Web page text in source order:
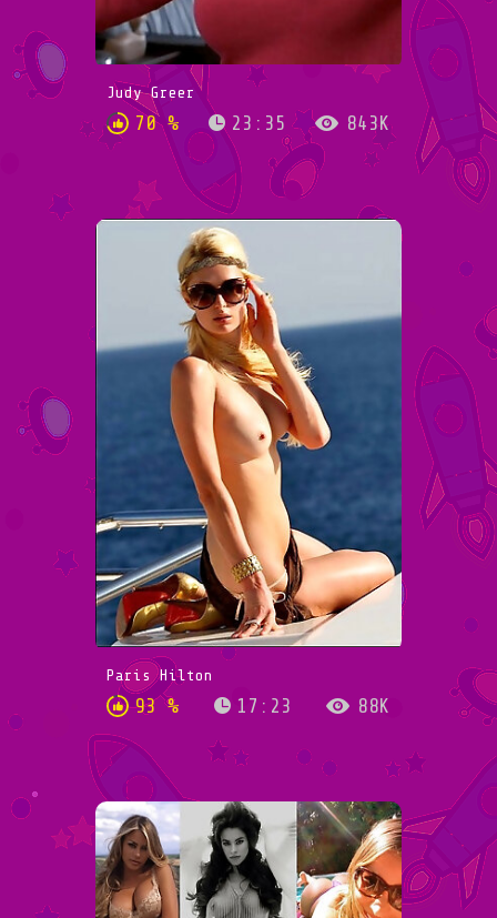
Judy Greer
70 % 23:35 843K
Paris Hilton
93 % 17:23 88K